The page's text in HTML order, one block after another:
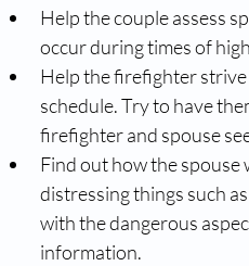
Help the couple assess
occur during times of
Help the firefighter
schedule. Try to have
firefighter and spouse
Find out how the
distressing things such
with the dangerous
information.